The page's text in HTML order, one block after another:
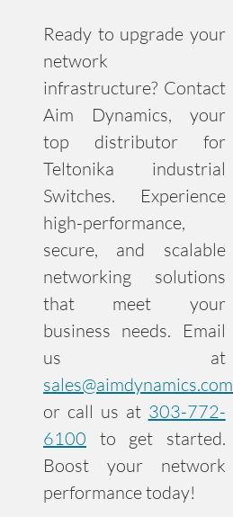
Ready to upgrade your
network
infrastructure? Contact
Aim Dynamics, your
top distributor for
Teltonika industrial
Switches. Experience
high-performance,
secure, and scalable
networking solutions
that meet your
business needs. Email
us at
sales@aimdynamics.com
or call us at 303-772-
6100 to get started.
Boost your network
performance today!